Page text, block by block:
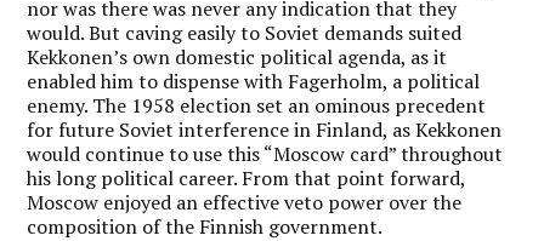
nor was there was never any indication that they
would. But caving easily to Soviet demands suited
Kekkonen’s own domestic political agenda, as it
enabled him to dispense with Fagerholm, a political
enemy. The 1958 election set an ominous precedent
for future Soviet interference in Finland, as Kekkonen
would continue to use this “Moscow card” throughout
his long political career. From that point forward,
Moscow enjoyed an effective veto power over the
composition of the Finnish government.